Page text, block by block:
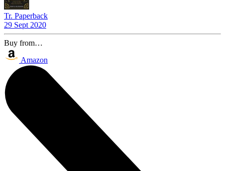
Tr. Paperback
29 Sept 2020
Buy from…
Amazon